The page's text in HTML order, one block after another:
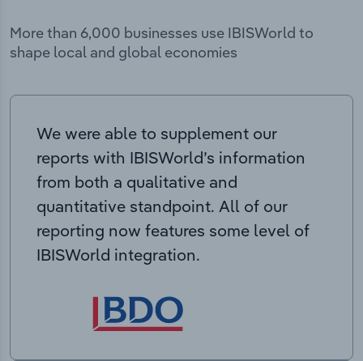
More than 6,000 businesses use IBISWorld to
shape local and global economies
We were able to supplement our
reports with IBISWorld’s information
from both a qualitative and
quantitative standpoint. All of our
reporting now features some level of
IBISWorld integration.